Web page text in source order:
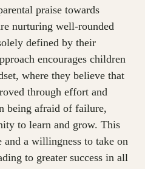
praise towards
nurturing well-rounded
defined by their
encourages children
where they believe that
through effort and
being afraid of failure,
to learn and grow. This
and a willingness to take on
to greater success in all